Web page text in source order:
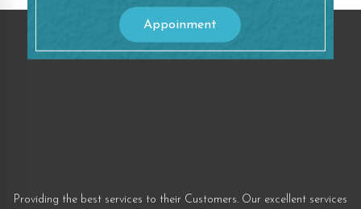
Appoinment
Providing the best services to their Customers. Our excellent services